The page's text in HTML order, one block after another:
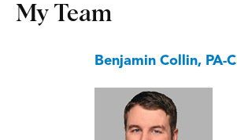
My Team
Benjamin Collin, PA-C